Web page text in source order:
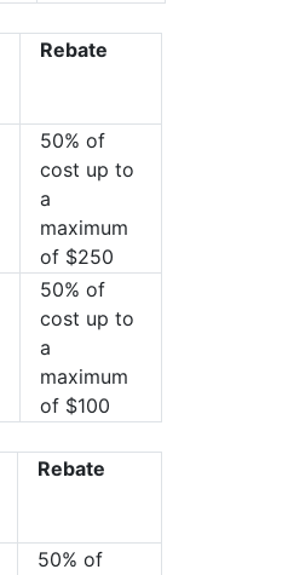
Rebate
50% of
cost up to
a
maximum
of $250
50% of
cost up to
a
maximum
of $100
Rebate
50% of